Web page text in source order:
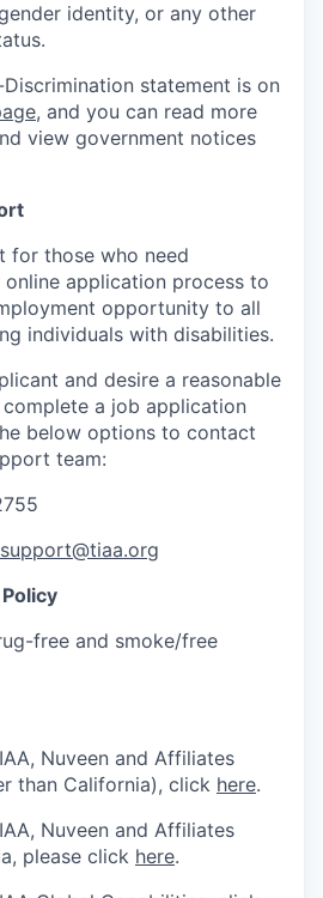
identity, or any other
Discrimination statement is on
, and you can read more
view government notices
for those who need
application process to
opportunity to all
individuals with disabilities.
and desire a reasonable
a job application
below options to contact
team:
free and smoke/free
Nuveen and Affiliates
than California), click here.
Nuveen and Affiliates
please click here.